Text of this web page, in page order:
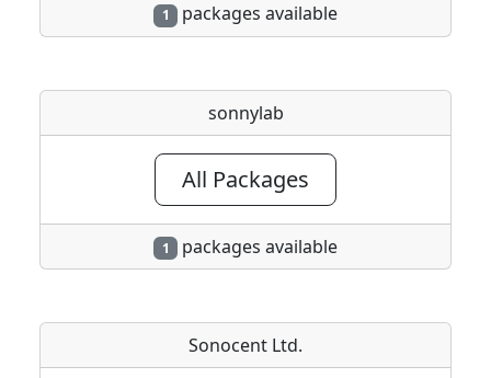
1 packages available
sonnylab
All Packages
1 packages available
Sonocent Ltd.